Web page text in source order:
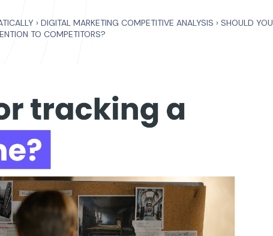
›DIGITAL MARKETING COMPETITIVE ANALYSIS ›SHOULD YOU
TO COMPETITORS?